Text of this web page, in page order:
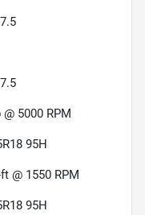
5000 RPM
95H
@ 1550 RPM
95H